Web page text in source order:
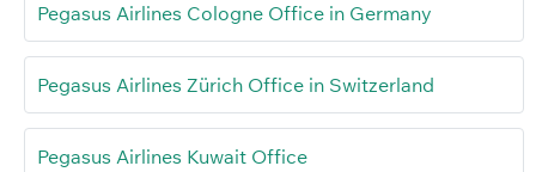
Pegasus Airlines Cologne Office in Germany
Pegasus Airlines Zürich Office in Switzerland
Pegasus Airlines Kuwait Office